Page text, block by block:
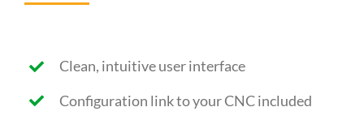
Clean, intuitive user interface
Configuration link to your CNC included